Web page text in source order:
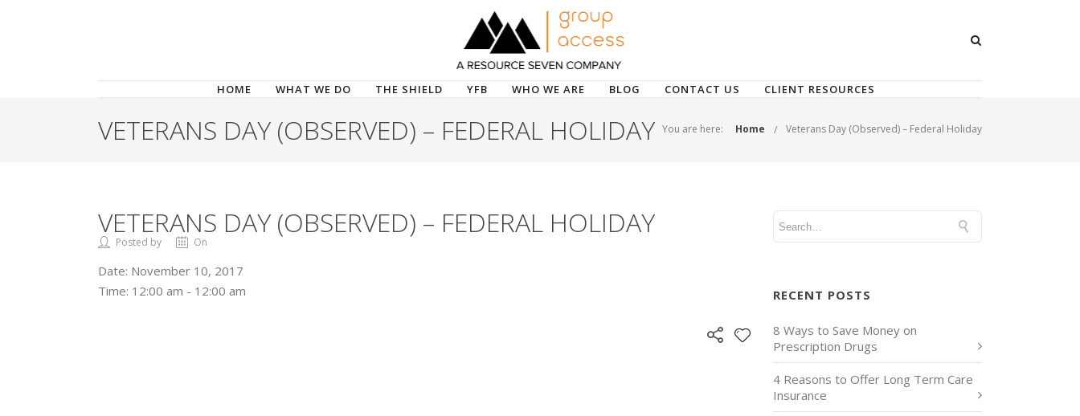
HOME WHAT WE DO THE SHIELD YFB WHO WE ARE BLOG CONTACT US CLIENT RESOURCES
VETERANS DAY (OBSERVED) – FEDERAL HOLIDAY You are here: Home Veterans Day (Observed) – Federal Holiday
VETERANS DAY (OBSERVED) – FEDERAL HOLIDAY
Posted by On
Date: November 10, 2017
Time: 12:00 am - 12:00 am RECENT POSTS
8 Ways to Save Money on
Prescription Drugs
4 Reasons to Offer Long Term Care
Insurance